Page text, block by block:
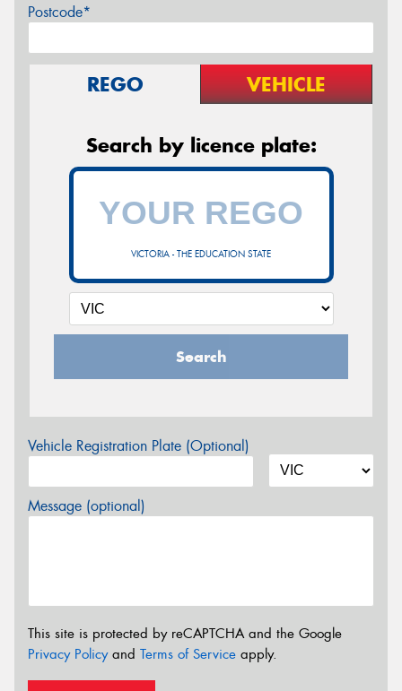
Postcode*
REGO VEHICLE
Search by licence plate:
VICTORIA - THE EDUCATION STATE
Search
Vehicle Registration Plate (Optional)
Message (optional)
This site is protected by reCAPTCHA and the Google
Privacy Policyand Terms of Service apply.